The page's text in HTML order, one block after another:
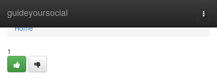
guideyoursocial
Home
Home
1